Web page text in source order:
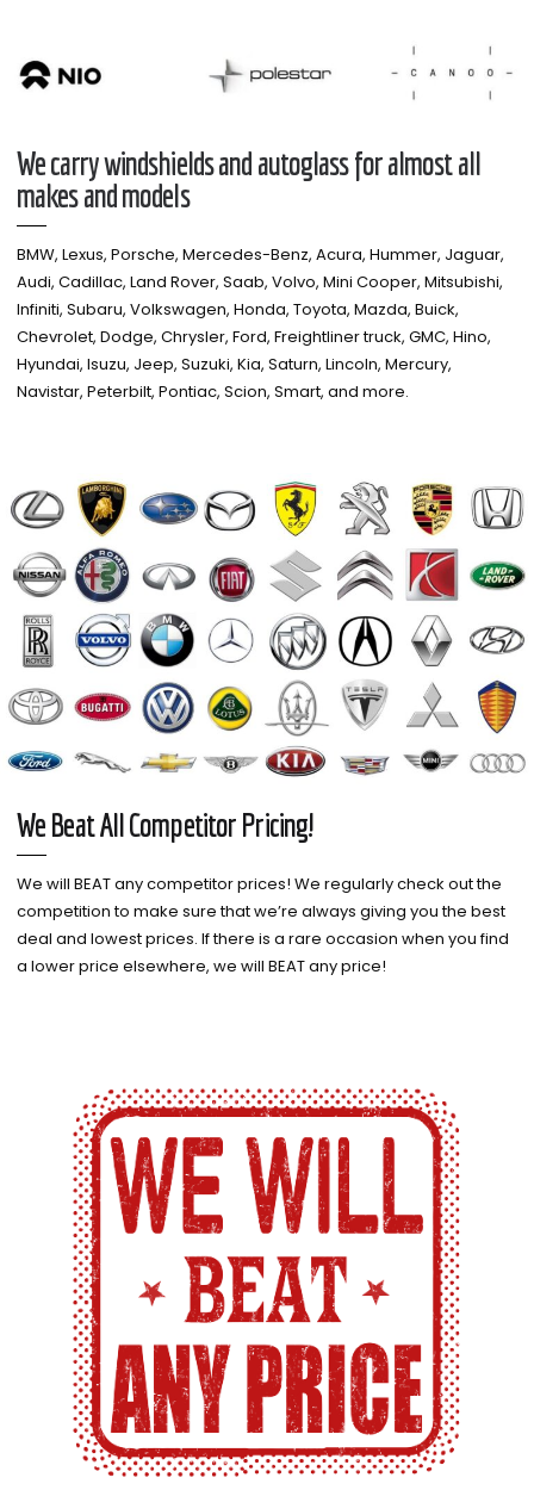
We carry windshields and autoglass for almost all
makes and models​
BMW, Lexus, Porsche, Mercedes-Benz, Acura, Hummer, Jaguar,
Audi, Cadillac, Land Rover, Saab, Volvo, Mini Cooper, Mitsubishi,
Infiniti, Subaru, Volkswagen, Honda, Toyota, Mazda, Buick,
Chevrolet, Dodge, Chrysler, Ford, Freightliner truck, GMC, Hino,
Hyundai, Isuzu, Jeep, Suzuki, Kia, Saturn, Lincoln, Mercury,
Navistar, Peterbilt, Pontiac, Scion, Smart, and more.
We Beat All Competitor Pricing!
We will BEAT any competitor prices! We regularly check out the
competition to make sure that we’re always giving you the best
deal and lowest prices. If there is a rare occasion when you find
a lower price elsewhere, we will BEAT any price!